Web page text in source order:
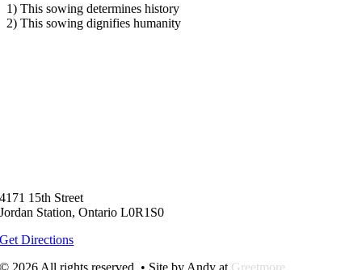
1) This sowing determines history
2) This sowing dignifies humanity
4171 15th Street
Jordan Station, Ontario L0R1S0
Get Directions
© 2026 All rights reserved. • Site by Andy at Greetmore